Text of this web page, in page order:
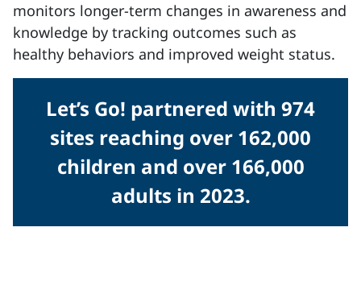
monitors longer-term changes in awareness and
knowledge by tracking outcomes such as
healthy behaviors and improved weight status.
Let’s Go! partnered with 974
sites reaching over 162,000
children and over 166,000
adults in 2023.